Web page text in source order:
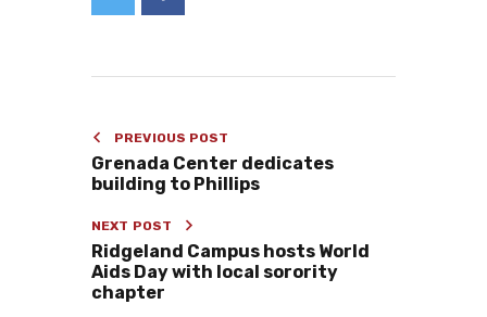
PREVIOUS POST
Grenada Center dedicates
building to Phillips
NEXT POST
Ridgeland Campus hosts World
Aids Day with local sorority
chapter